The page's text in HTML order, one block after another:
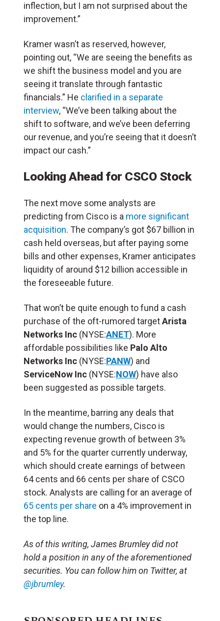
inflection, but I am not surprised about the
improvement.”
Kramer wasn’t as reserved, however,
pointing out, “We are seeing the benefits as
we shift the business model and you are
seeing it translate through fantastic
financials.” He clarified in a separate
interview, “We’ve been talking about the
shift to software, and we’ve been deferring
our revenue, and you’re seeing that it doesn’t
impact our cash.”
Looking Ahead for CSCO Stock
The next move some analysts are
predicting from Cisco is a more significant
acquisition. The company’s got $67 billion in
cash held overseas, but after paying some
bills and other expenses, Kramer anticipates
liquidity of around $12 billion accessible in
the foreseeable future.
That won’t be quite enough to fund a cash
purchase of the oft-rumored targetArista
Networks Inc (NYSE:ANET). More
affordable possibilities like Palo Alto
Networks Inc (NYSE:PANW) and
ServiceNow Inc (NYSE:NOW) have also
been suggested as possible targets.
In the meantime, barring any deals that
would change the numbers, Cisco is
expecting revenue growth of between 3%
and 5% for the quarter currently underway,
which should create earnings of between
64 cents and 66 cents per share of CSCO
stock. Analysts are calling for an average of
65 cents per share on a 4% improvement in
the top line.
As of this writing, James Brumley did not
hold a position in any of the aforementioned
securities. You can follow him on Twitter, at
@jbrumley.